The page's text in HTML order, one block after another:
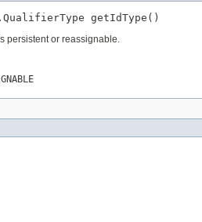
getIdType()
persistent or reassignable.